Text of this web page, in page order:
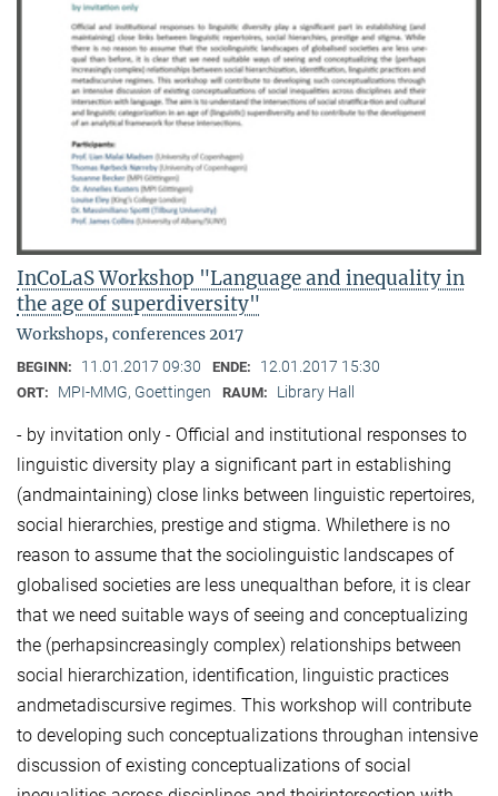
InCoLaS Workshop "Language and inequality in
the age of superdiversity"
Workshops, conferences 2017
BEGINN: 11.01.2017 09:30 ENDE: 12.01.2017 15:30
ORT: MPI-MMG, Goettingen RAUM: Library Hall
- by invitation only - Official and institutional responses to
linguistic diversity play a significant part in establishing
(andmaintaining) close links between linguistic repertoires,
social hierarchies, prestige and stigma. Whilethere is no
reason to assume that the sociolinguistic landscapes of
globalised societies are less unequalthan before, it is clear
that we need suitable ways of seeing and conceptualizing
the (perhapsincreasingly complex) relationships between
social hierarchization, identification, linguistic practices
andmetadiscursive regimes. This workshop will contribute
to developing such conceptualizations throughan intensive
discussion of existing conceptualizations of social